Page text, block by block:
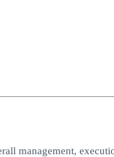
management,